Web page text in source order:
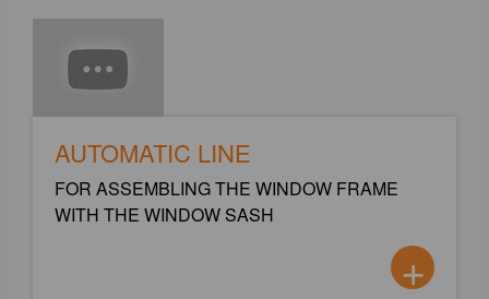
AUTOMATIC LINE
FOR ASSEMBLING THE WINDOW FRAME
WITH THE WINDOW SASH
+